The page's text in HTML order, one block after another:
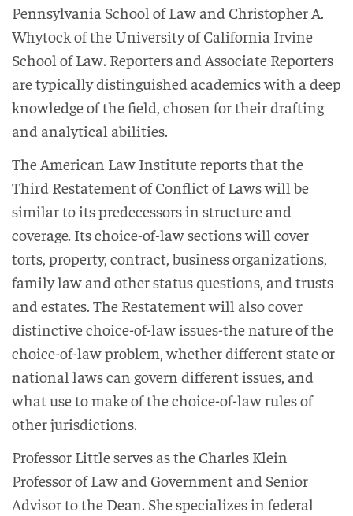
Pennsylvania School of Law and Christopher A.
Whytock of the University of California Irvine
School of Law. Reporters and Associate Reporters
are typically distinguished academics with a deep
knowledge of the field, chosen for their drafting
and analytical abilities.
The American Law Institute reports that the
Third Restatement of Conflict of Laws will be
similar to its predecessors in structure and
coverage. Its choice-of-law sections will cover
torts, property, contract, business organizations,
family law and other status questions, and trusts
and estates. The Restatement will also cover
distinctive choice-of-law issues-the nature of the
choice-of-law problem, whether different state or
national laws can govern different issues, and
what use to make of the choice-of-law rules of
other jurisdictions.
Professor Little serves as the Charles Klein
Professor of Law and Government and Senior
Advisor to the Dean. She specializes in federal